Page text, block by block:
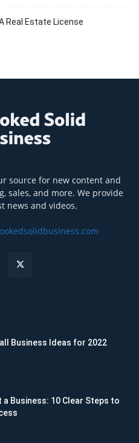
Real Estate License
source for new content and
sales, and more. We provide
news and videos.
Business Ideas for 2022
a Business: 10 Clear Steps to